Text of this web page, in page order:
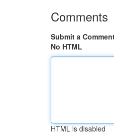
Comments
Submit a
No HTML
HTML is disabled